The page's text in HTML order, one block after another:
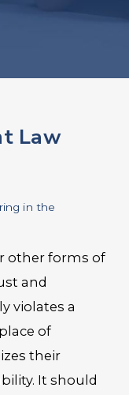
Law
in the
other forms of
and
violates a
of
their
It should